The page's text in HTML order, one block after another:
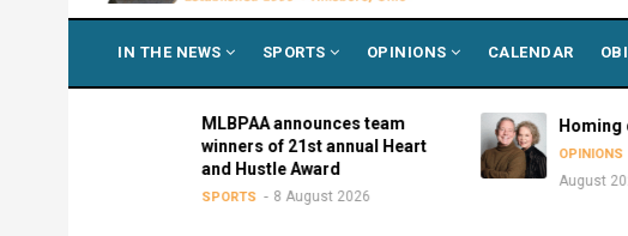
NAVIGATION
IN THE NEWS SPORTS OPINIONS CALENDAR
MLBPAA announces team
winners of 21st annual Heart
and Hustle Award
SPORTS 8 August 2026
Homing
OPINIONS
August 2026